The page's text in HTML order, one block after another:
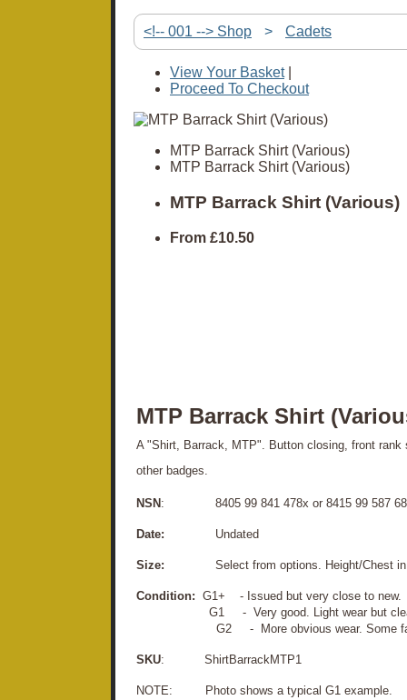
<!-- 001 --> Shop > Cadets
View Your Basket|
Proceed To Checkout
MTP Barrack Shirt (Various)
MTP Barrack Shirt (Various)
MTP Barrack Shirt (Various)
From £10.50
MTP Barrack Shirt
A "Shirt, Barrack, MTP". Button closing, front
other badges.
NSN : 8405 99 841 478x or 8415 99 587
Date: Undated
Size: Select from options. Height/Chest in
Condition: G1+ - Issued but very close to new.
G1 - Very good. Light wear but
G2 - More obvious wear. Some fading,
SKU: ShirtBarrackMTP1
NOTE: Photo shows a typical G1 example.